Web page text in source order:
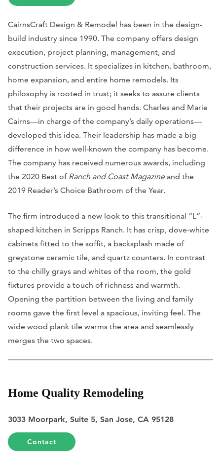
CairnsCraft Design & Remodel has been in the design-
build industry since 1990. The company offers design
execution, project planning, management, and
construction services. It specializes in kitchen, bathroom,
home expansion, and entire home remodels. Its
philosophy is rooted in trust; it seeks to assure clients
that their projects are in good hands. Charles and Marie
Cairns—in charge of the company’s daily operations—
developed this idea. Their leadership has made a big
difference in how well-known the company has become.
The company has received numerous awards, including
the 2020 Best of Ranch and Coast Magazineand the
2019 Reader’s Choice Bathroom of the Year.
The firm introduced a new look to this transitional “L”-
shaped kitchen in Scripps Ranch. It has crisp, dove-white
cabinets fitted to the soffit, a backsplash made of
greystone ceramic tile, and quartz counters. In contrast
to the chilly grays and whites of the room, the gold
fixtures provide a touch of richness and warmth.
Opening the partition between the living and family
rooms gave the first level a spacious, inviting feel. The
wide wood plank tile warms the area and seamlessly
merges the two spaces.
Home Quality Remodeling
3033 Moorpark, Suite 5, San Jose, CA 95128
Contact